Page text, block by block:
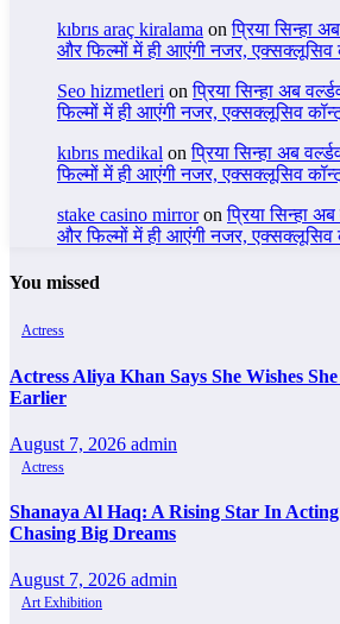
kıbrıs araç kiralama onप्रिया सिन्हा
और फिल्मों में ही आएंगी नजर, एक्सक्लूसिव
Seo hizmetleri onप्रिया सिन्हा अब
फिल्मों में ही आएंगी नजर, एक्सक्लूसिव
kıbrıs medikal onप्रिया सिन्हा अब
फिल्मों में ही आएंगी नजर, एक्सक्लूसिव
stake casino mirroronप्रिया सिन्हा
और फिल्मों में ही आएंगी नजर, एक्सक्लूसिव
You missed
Actress
Actress Aliya Khan Says She Wishes
Earlier
August 7, 2026 admin
Actress
Shanaya Al Haq: A Rising Star In
Chasing Big Dreams
August 7, 2026 admin
Art Exhibition